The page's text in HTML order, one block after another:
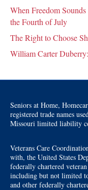
When Freedom
the Fourth of July
The Right to Choose
William Carter
Seniors at Home,
registered trade names
Missouri limited liability
Veterans Care
with, the United States
federally chartered
including but not limited
and other federally